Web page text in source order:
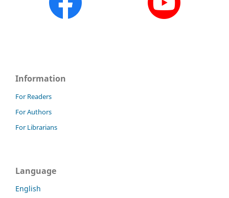
Information
For Readers
For Authors
For Librarians
Language
English